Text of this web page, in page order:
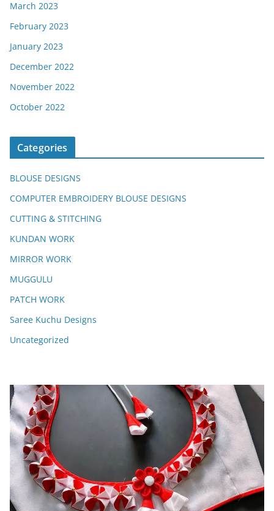
March 2023
February 2023
January 2023
December 2022
November 2022
October 2022
Categories
BLOUSE DESIGNS
COMPUTER EMBROIDERY BLOUSE DESIGNS
CUTTING & STITCHING
KUNDAN WORK
MIRROR WORK
MUGGULU
PATCH WORK
Saree Kuchu Designs
Uncategorized